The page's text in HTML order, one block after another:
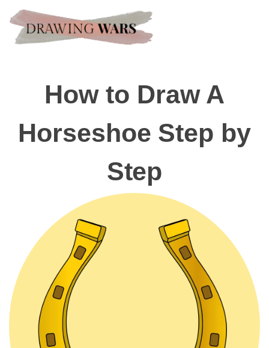
How to Draw A
Horseshoe Step by
Step